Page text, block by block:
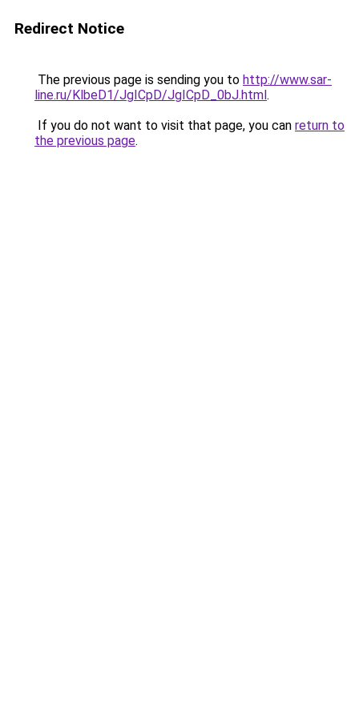
Redirect Notice
The previous page is sending you to http://www.sar-
line.ru/KlbeD1/JgICpD/JgICpD_0bJ.html.
If you do not want to visit that page, you can return to
the previous page.